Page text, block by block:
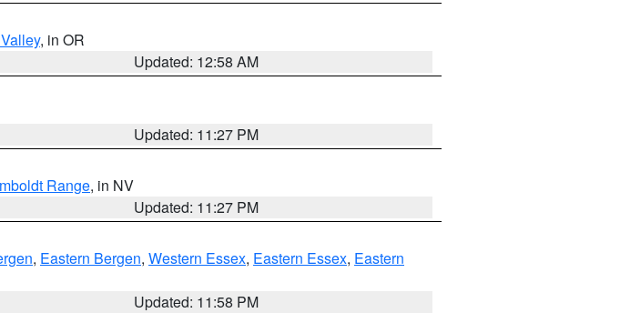
, in OR
Updated: 12:58 AM
Updated: 11:27 PM
Range, in NV
Updated: 11:27 PM
, Eastern Bergen, Western Essex, Eastern Essex, Eastern
Updated: 11:58 PM